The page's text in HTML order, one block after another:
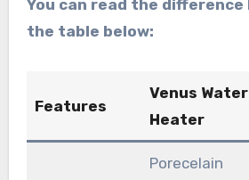
You can read the difference highlighted in
the table below:
Features
Venus Water
Heater
Porecelain